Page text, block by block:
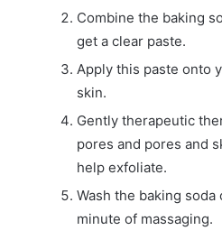
Combine the baking
get a clear paste.
Apply this paste onto
skin.
Gently therapeutic
pores and pores and
help exfoliate.
Wash the baking
minute of massaging.